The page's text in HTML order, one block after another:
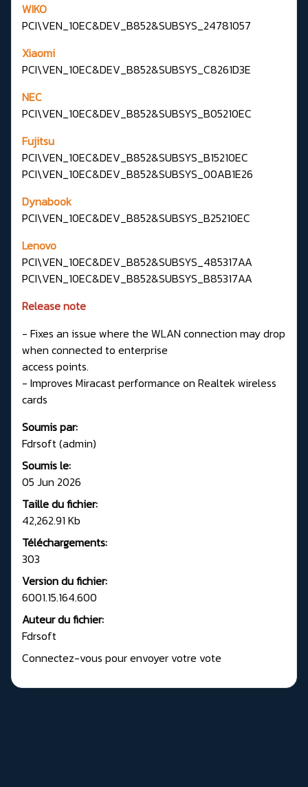
WIKO
PCI\VEN_10EC&DEV_B852&SUBSYS_24781057
Xiaomi
PCI\VEN_10EC&DEV_B852&SUBSYS_C8261D3E
NEC
PCI\VEN_10EC&DEV_B852&SUBSYS_B05210EC
Fujitsu
PCI\VEN_10EC&DEV_B852&SUBSYS_B15210EC
PCI\VEN_10EC&DEV_B852&SUBSYS_00AB1E26
Dynabook
PCI\VEN_10EC&DEV_B852&SUBSYS_B25210EC
Lenovo
PCI\VEN_10EC&DEV_B852&SUBSYS_485317AA
PCI\VEN_10EC&DEV_B852&SUBSYS_B85317AA
Release note
- Fixes an issue where the WLAN connection may drop
when connected to enterprise
access points.
- Improves Miracast performance on Realtek wireless
cards
Soumis par:
Fdrsoft (admin)
Soumis le:
05 Jun 2026
Taille du fichier:
42,262.91 Kb
Téléchargements:
303
Version du fichier:
6001.15.164.600
Auteur du fichier:
Fdrsoft
Connectez-vous pour envoyer votre vote